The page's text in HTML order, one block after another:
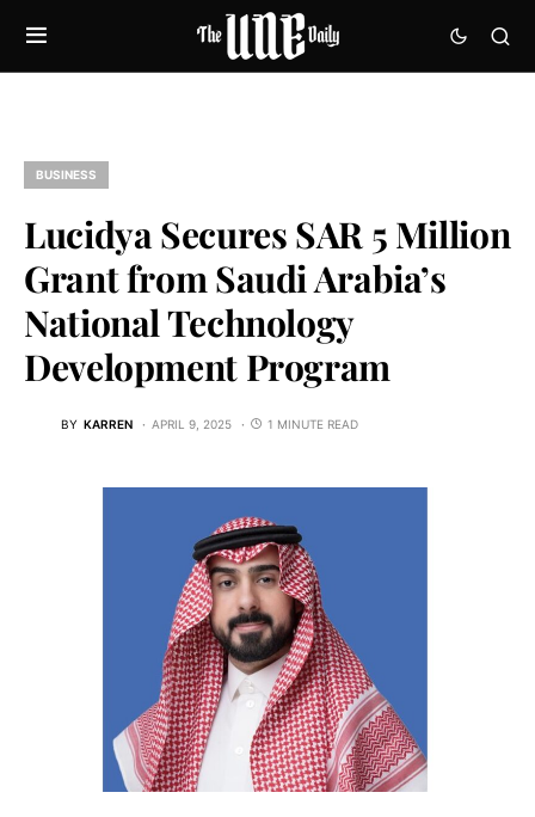
BUSINESS
Lucidya Secures SAR 5 Million
Grant from Saudi Arabia’s
National Technology
Development Program
BY KARREN APRIL 9, 2025 1 MINUTE READ